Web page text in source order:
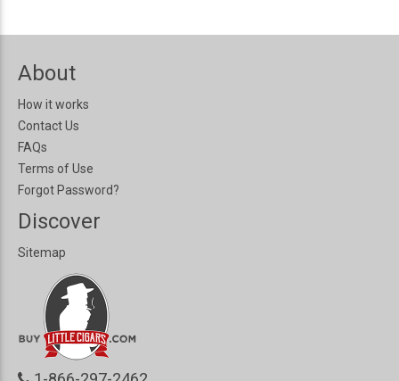
About
How it works
Contact Us
FAQs
Terms of Use
Forgot Password?
Discover
Sitemap